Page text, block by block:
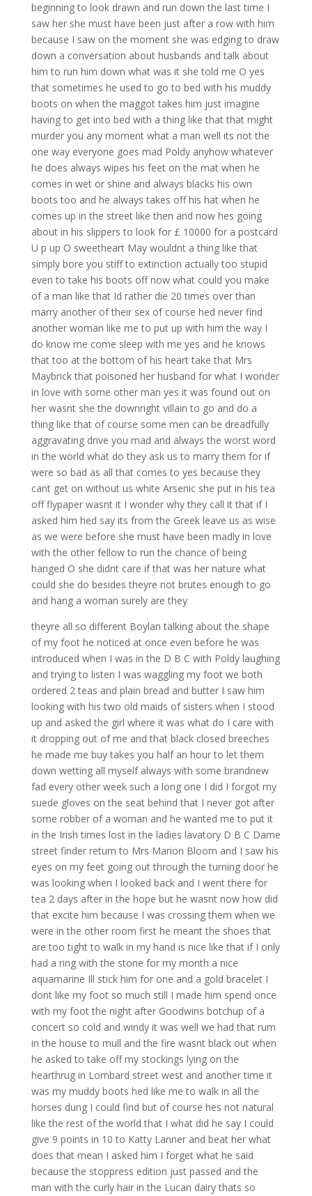
theyre all so different Boylan talking about the shape
of my foot he noticed at once even before he was
introduced when I was in the D B C with Poldy laughing
and trying to listen I was waggling my foot we both
ordered 2 teas and plain bread and butter I saw him
looking with his two old maids of sisters when I stood
up and asked the girl where it was what do I care with
it dropping out of me and that black closed breeches
he made me buy takes you half an hour to let them
down wetting all myself always with some brandnew
fad every other week such a long one I did I forgot my
suede gloves on the seat behind that I never got after
some robber of a woman and he wanted me to put it
in the Irish times lost in the ladies lavatory D B C Dame
street finder return to Mrs Marion Bloom and I saw his
eyes on my feet going out through the turning door he
was looking when I looked back and I went there for
tea 2 days after in the hope but he wasnt now how did
that excite him because I was crossing them when we
were in the other room first he meant the shoes that
are too tight to walk in my hand is nice like that if I only
had a ring with the stone for my month a nice
aquamarine Ill stick him for one and a gold bracelet I
dont like my foot so much still I made him spend once
with my foot the night after Goodwins botchup of a
concert so cold and windy it was well we had that rum
in the house to mull and the fire wasnt black out when
he asked to take off my stockings lying on the
hearthrug in Lombard street west and another time it
was my muddy boots hed like me to walk in all the
horses dung I could find but of course hes not natural
like the rest of the world that I what did he say I could
give 9 points in 10 to Katty Lanner and beat her what
does that mean I asked him I forget what he said
because the stoppress edition just passed and the
man with the curly hair in the Lucan dairy thats so